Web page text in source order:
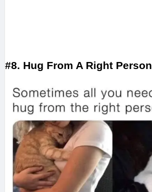
#8. Hug From A Right Person